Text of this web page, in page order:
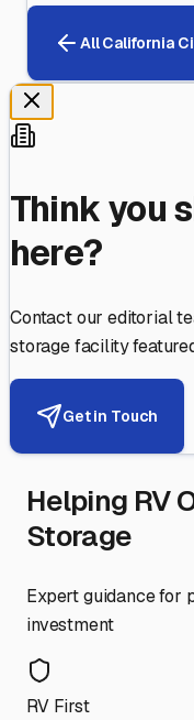
AllCalifornia
Think you
here?
Contact our editorial
storage facility
Get in Touch
Helping RV
Storage
Expert guidance for
investment
RV First